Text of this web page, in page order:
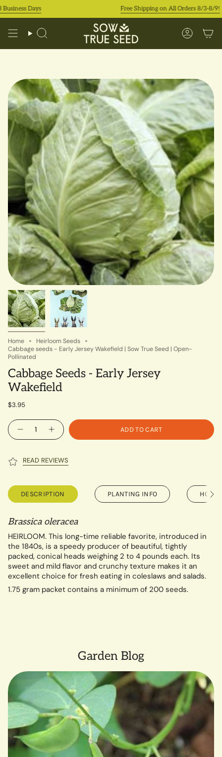
Skip
to
Days Free Shipping on All Orders 8/3-8/9!
Search Account
Home
Heirloom Seeds
Cabbage seeds - Early Jersey Wakefield | Sow True Seed | Open-
Pollinated
Cabbage Seeds - Early Jersey
Wakefield
$3.95
Quantity
ADD TO CART
READ REVIEWS
DESCRIPTION PLANTING INFO HOW
See
All
Brassica oleracea
HEIRLOOM. This long-time reliable favorite, introduced in
the 1840s, is a speedy producer of beautiful, tightly
packed, conical heads weighing 2 to 4 pounds each. Its
sweet and mild flavor and crunchy texture makes it an
excellent choice for fresh eating in coleslaws and salads.
1.75 gram packet contains a minimum of 200 seeds.
Garden Blog